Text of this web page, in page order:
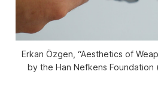
Erkan Özgen, “Aesthetics of
by the Han Nefkens